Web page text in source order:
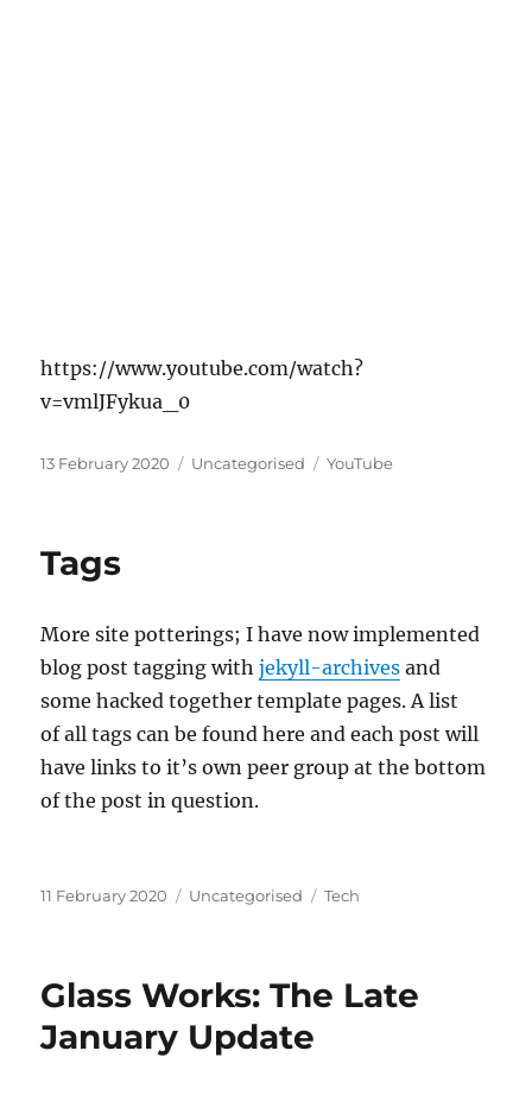
https://www.youtube.com/watch?
v=vmlJFykua_0
Posted
13 February 2020 Categories
Uncategorised Tags
YouTube
Tags
More site potterings; I have now implemented
blog post tagging withjekyll-archives and
some hacked together template pages. A list
of all tags can be found here and each post will
have links to it’s own peer group at the bottom
of the post in question.
Posted
11 February 2020 Categories
Uncategorised Tags
Tech
Glass Works: The Late
January Update